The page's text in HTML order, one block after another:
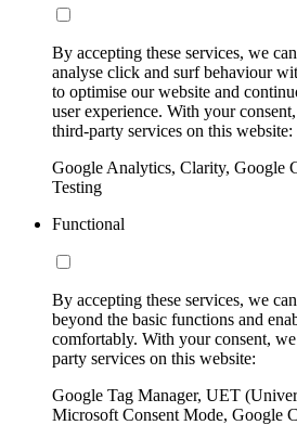
By accepting these services, we
analyse click and surf behaviour
to optimise our website and
user experience. With your
third-party services on this website:
Google Analytics, Clarity, Google
Testing
Functional
By accepting these services, we
beyond the basic functions and
comfortably. With your consent,
party services on this website:
Google Tag Manager, UET
Microsoft Consent Mode, Google